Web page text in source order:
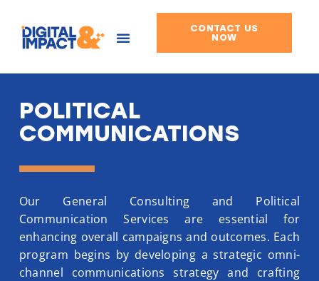
Skip
content
CONTACT US
NOW
POLITICAL
COMMUNICATIONS
Our General Consulting and Political
Communication Services are essential for
enhancing overall campaigns and outcomes. Each
program begins by developing a strategic omni-
channel communications strategy and crafting